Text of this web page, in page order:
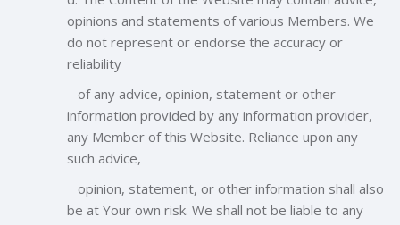
opinions and statements of various Members. We
do not represent or endorse the accuracy or
reliability
of any advice, opinion, statement or other
information provided by any information provider,
any Member of this Website. Reliance upon any
such advice,
opinion, statement, or other information shall also
be at Your own risk. We shall not be liable to any